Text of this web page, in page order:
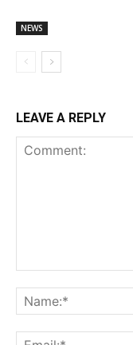
NEWS
LEAVE A REPLY